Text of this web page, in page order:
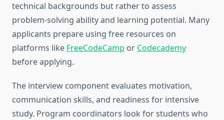
technical backgrounds but rather to assess
problem-solving ability and learning potential. Many
applicants prepare using free resources on
platforms like FreeCodeCamp or Codecademy
before applying.
The interview component evaluates motivation,
communication skills, and readiness for intensive
study. Program coordinators look for students who